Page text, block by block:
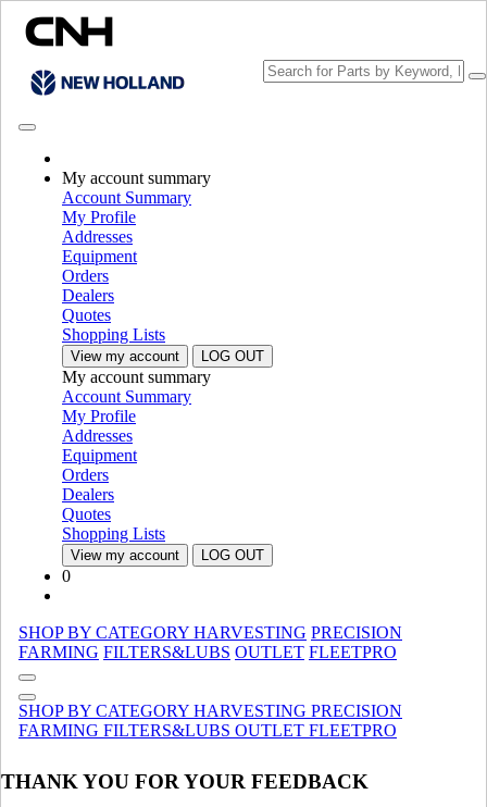
My account summary
Account Summary
My Profile
Addresses
Equipment
Orders
Dealers
Quotes
Shopping Lists
View my account LOG OUT
My account summary
Account Summary
My Profile
Addresses
Equipment
Orders
Dealers
Quotes
Shopping Lists
View my account LOG OUT
0
SHOP BY CATEGORY HARVESTING PRECISION
FARMING FILTERS&LUBS OUTLET FLEETPRO
SHOP BY CATEGORY HARVESTING PRECISION
FARMING FILTERS&LUBS OUTLET FLEETPRO
THANK YOU FOR YOUR FEEDBACK
Choose brand
Close the Menu
EQUIPMENT
EQUIPMENT
Harvesting Equipment
Conventional Combines Conventional Combines
Rotary Combines Rotary Combines
Headers Headers
Grape Harvesters
Utility Combines
Crossover Combines
Harvesting Equipment
Material Handling
Compact Track Loaders
Specialty Specialty
Loaders Loaders
Material HandlingSHOW ALL